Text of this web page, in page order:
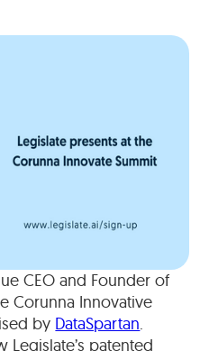
CEO and Founder of
Corunna Innovative
by DataSpartan.
Legislate’s patented